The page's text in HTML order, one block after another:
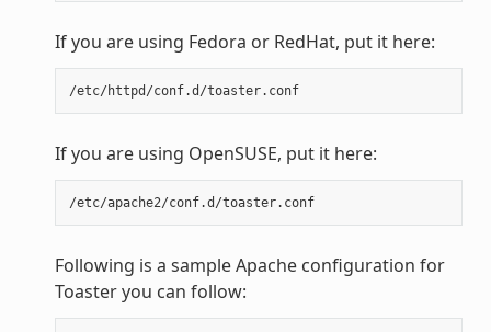
If you are using Fedora or RedHat, put it here:
/etc/httpd/conf.d/toaster.conf
If you are using OpenSUSE, put it here:
/etc/apache2/conf.d/toaster.conf
Following is a sample Apache configuration for
Toaster you can follow: